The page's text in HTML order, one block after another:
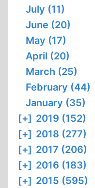
July (11)
June (20)
May (17)
April (20)
March (25)
February (44)
January (35)
[+] 2019 (152)
[+] 2018 (277)
[+] 2017 (206)
[+] 2016 (183)
[+] 2015 (595)